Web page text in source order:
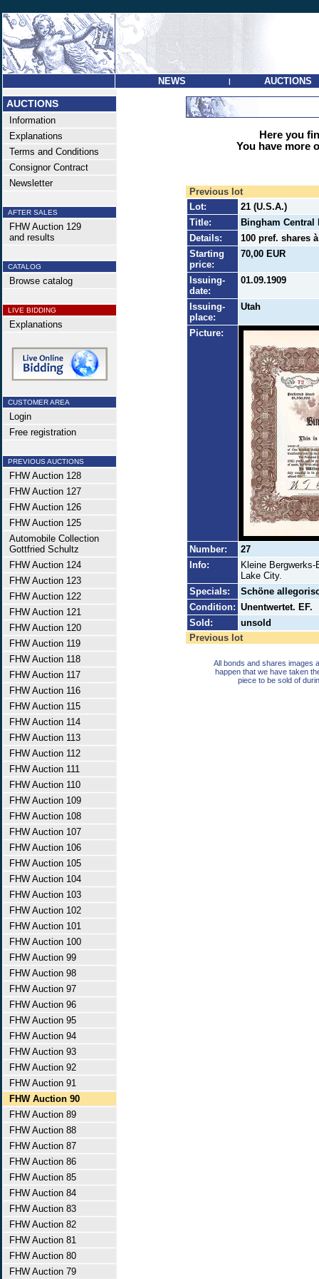
NEWS | AUCTIONS
AUCTIONS
Information
Explanations
Terms and Conditions
Consignor Contract
Newsletter
AFTER SALES
FHW Auction 129
and results
CATALOG
Browse catalog
LIVE BIDDING
Explanations
CUSTOMER AREA
Login
Free registration
PREVIOUS AUCTIONS
FHW Auction 128
FHW Auction 127
FHW Auction 126
FHW Auction 125
Automobile Collection
Gottfried Schultz
FHW Auction 124
FHW Auction 123
FHW Auction 122
FHW Auction 121
FHW Auction 120
FHW Auction 119
FHW Auction 118
FHW Auction 117
FHW Auction 116
FHW Auction 115
FHW Auction 114
FHW Auction 113
FHW Auction 112
FHW Auction 111
FHW Auction 110
FHW Auction 109
FHW Auction 108
FHW Auction 107
FHW Auction 106
FHW Auction 105
FHW Auction 104
FHW Auction 103
FHW Auction 102
FHW Auction 101
FHW Auction 100
FHW Auction 99
FHW Auction 98
FHW Auction 97
FHW Auction 96
FHW Auction 95
FHW Auction 94
FHW Auction 93
FHW Auction 92
FHW Auction 91
FHW Auction 90
FHW Auction 89
FHW Auction 88
FHW Auction 87
FHW Auction 86
FHW Auction 85
FHW Auction 84
FHW Auction 83
FHW Auction 82
FHW Auction 81
FHW Auction 80
FHW Auction 79
Here you
You have more
Previous lot
Lot:
21 (U.S.A.)
Title:
Bingham Central
Details:
100 pref. shares
Starting
price:
70,00 EUR
Issuing-
date:
01.09.1909
Issuing-
place:
Utah
Picture:
Number:
27
Info:
Kleine
Lake City.
Specials:
Schöne
Condition: Unentwertet. EF.
Sold:
unsold
Previous lot
All bonds and shares images
happen that we have taken
piece to be sold of